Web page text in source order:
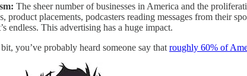
The sheer number of businesses in America and the
product placements, podcasters reading messages from their
endless. This advertising has a huge impact.
you’ve probably heard someone say that roughly 60% of